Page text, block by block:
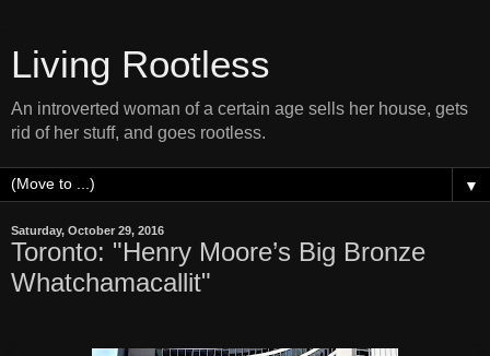
Living Rootless
An introverted woman of a certain age sells her house, gets
rid of her stuff, and goes rootless.
▼
Saturday, October 29, 2016
Toronto: "Henry Moore’s Big Bronze
Whatchamacallit"